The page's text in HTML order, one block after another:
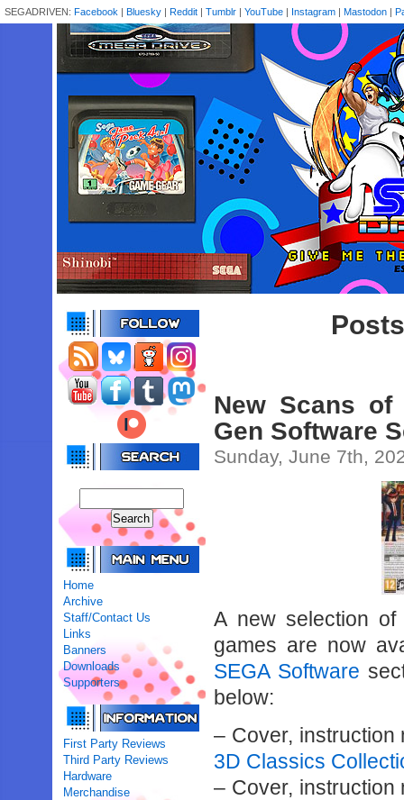
SEGADRIVEN: Facebook | Bluesky | Reddit | Tumblr | YouTube | Instagram | Mastodon |
Home
Archive
Staff/Contact Us
Links
Banners
Downloads
Supporters
First Party Reviews
Third Party Reviews
Hardware
Merchandise
New Scans of
Gen Software
Sunday, June 7th,
A new selection
games are now
SEGA Software
below:
– Cover,
3D Classics
– Cover,